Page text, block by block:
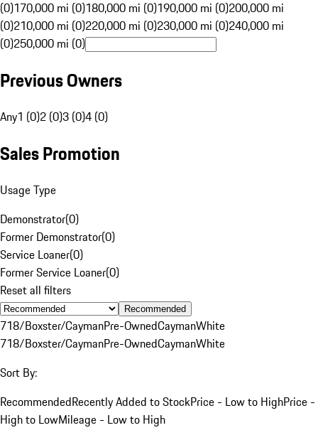
(0)170,000 mi (0)180,000 mi (0)190,000 mi (0)200,000 mi
(0)210,000 mi (0)220,000 mi (0)230,000 mi (0)240,000 mi
(0)250,000 mi (0)
Previous Owners
Any1 (0)2 (0)3 (0)4 (0)
Sales Promotion
Usage Type
Demonstrator(0)
Former Demonstrator(0)
Service Loaner(0)
Former Service Loaner(0)
Reset all filters
Recommended
718/Boxster/CaymanPre-OwnedCaymanWhite
718/Boxster/CaymanPre-OwnedCaymanWhite
Sort By:
RecommendedRecently Added to StockPrice - Low to HighPrice -
High to LowMileage - Low to High